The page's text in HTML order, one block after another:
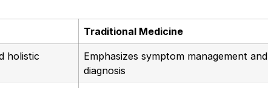
Traditional Medicine
holistic
Emphasizes symptom management and
diagnosis